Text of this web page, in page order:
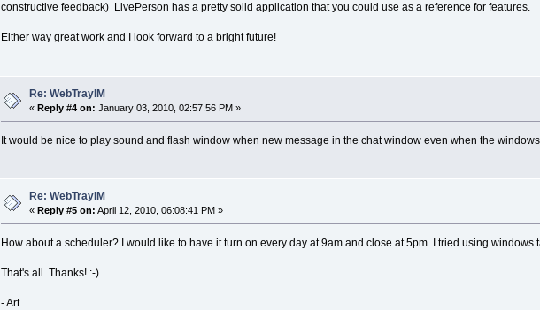
constructive feedback) LivePerson has a pretty solid application that you could use as a reference for features.
Either way great work and I look forward to a bright future!
Re: WebTrayIM
«Reply #4 on: January 03, 2010, 02:57:56 PM »
It would be nice to play sound and flash window when new message in the chat window even when the
Re: WebTrayIM
«Reply #5 on: April 12, 2010, 06:08:41 PM »
How about a scheduler? I would like to have it turn on every day at 9am and close at 5pm. I tried using
That's all. Thanks! :-)
- Art